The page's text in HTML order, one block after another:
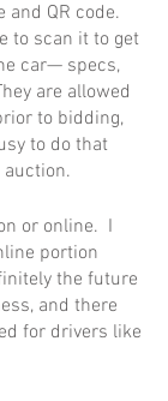
and QR code.
to scan it to get
car— specs,
are allowed
to bidding,
to do that
or online.  I
portion
the future
and there
for drivers like